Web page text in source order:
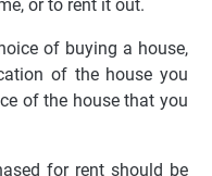
or to rent it out.
of buying a house,
of the house you
of the house that you
for rent should be